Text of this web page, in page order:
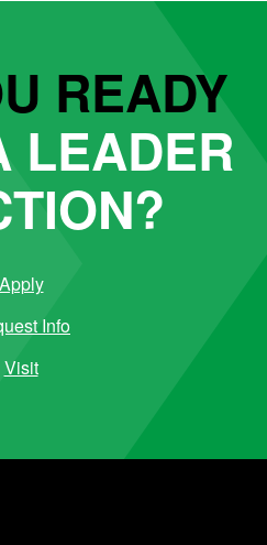
READY
LEADER
Apply
Info
Visit